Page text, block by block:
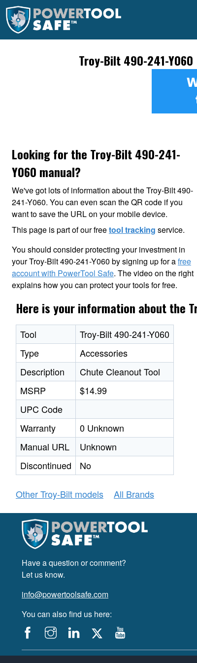
Troy-Bilt 490-241-Y060
Looking for the Troy-Bilt 490-241-
Y060 manual?
We've got lots of information about the Troy-Bilt 490-
241-Y060. You can even scan the QR code if you
want to save the URL on your mobile device.
This page is part of our freetool tracking service.
You should consider protecting your investment in
your Troy-Bilt 490-241-Y060 by signing up for afree
account with PowerTool Safe. The video on the right
explains how you can protect your tools for free.
Here is your information about the
Tool
Troy-Bilt 490-241-Y060
Type
Accessories
Description
Chute Cleanout Tool
MSRP
$14.99
UPC Code
Warranty
0 Unknown
Manual URL
Unknown
Discontinued
No
Other Troy-Bilt models All Brands
Have a question or comment?
Let us know.
info@powertoolsafe.com
You can also find us here: